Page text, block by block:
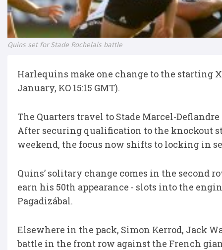
Quins set for Stade Rochelais battle
Harlequins make one change to the starting
January, KO 15:15 GMT).
The Quarters travel to Stade Marcel-
After securing qualification to the knockout
weekend, the focus now shifts to locking in
Quins’ solitary change comes in the second
earn his 50th appearance - slots into the
Pagadizábal.
Elsewhere in the pack, Simon Kerrod, Jack
battle in the front row against the French